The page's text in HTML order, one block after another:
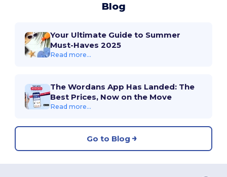
Blog
Your Ultimate Guide to Summer
Must-Haves 2025
Read more...
The Wordans App Has Landed: The
Best Prices, Now on the Move
Read more...
Go to Blog